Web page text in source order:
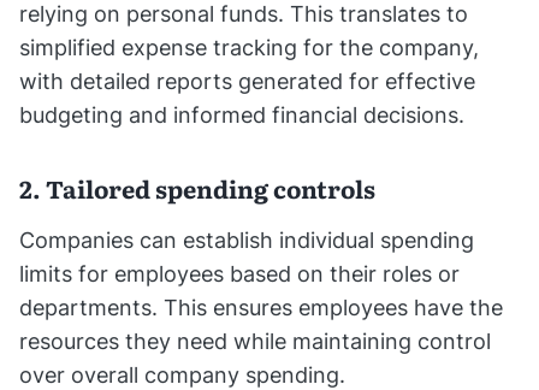
relying on personal funds. This translates to
simplified expense tracking for the company,
with detailed reports generated for effective
budgeting and informed financial decisions.
2. Tailored spending controls
Companies can establish individual spending
limits for employees based on their roles or
departments. This ensures employees have the
resources they need while maintaining control
over overall company spending.